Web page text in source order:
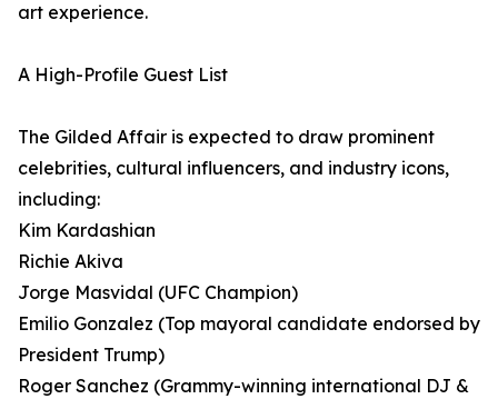
art experience.
A High-Profile Guest List
The Gilded Affair is expected to draw prominent
celebrities, cultural influencers, and industry icons,
including:
Kim Kardashian
Richie Akiva
Jorge Masvidal (UFC Champion)
Emilio Gonzalez (Top mayoral candidate endorsed by
President Trump)
Roger Sanchez (Grammy-winning international DJ &